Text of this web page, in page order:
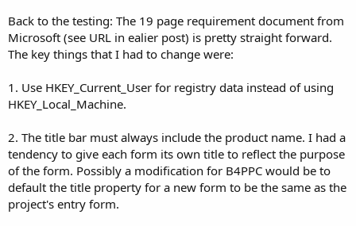
Back to the testing: The 19 page requirement document from
Microsoft (see URL in ealier post) is pretty straight forward.
The key things that I had to change were:
1. Use HKEY_Current_User for registry data instead of using
HKEY_Local_Machine.
2. The title bar must always include the product name. I had a
tendency to give each form its own title to reflect the purpose
of the form. Possibly a modification for B4PPC would be to
default the title property for a new form to be the same as the
project's entry form.